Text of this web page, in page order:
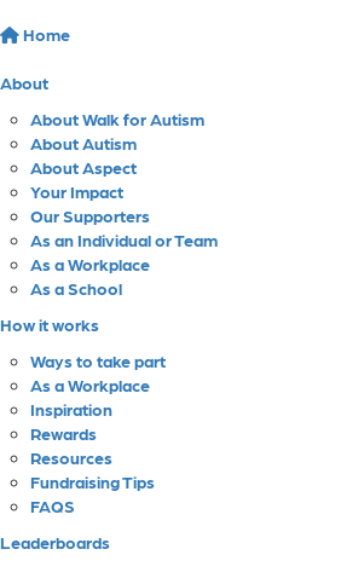
Home
About
About Walk for Autism
About Autism
About Aspect
Your Impact
Our Supporters
As an Individual or Team
As a Workplace
As a School
How it works
Ways to take part
As a Workplace
Inspiration
Rewards
Resources
Fundraising Tips
FAQS
Leaderboards